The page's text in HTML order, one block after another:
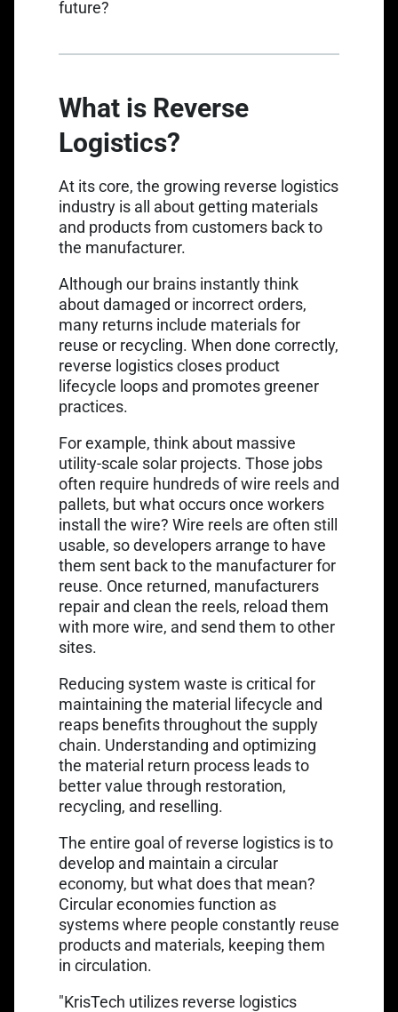
future?
What is Reverse
Logistics?
At its core, the growing reverse logistics
industry is all about getting materials
and products from customers back to
the manufacturer.
Although our brains instantly think
about damaged or incorrect orders,
many returns include materials for
reuse or recycling. When done correctly,
reverse logistics closes product
lifecycle loops and promotes greener
practices.
For example, think about massive
utility-scale solar projects. Those jobs
often require hundreds of wire reels and
pallets, but what occurs once workers
install the wire? Wire reels are often still
usable, so developers arrange to have
them sent back to the manufacturer for
reuse. Once returned, manufacturers
repair and clean the reels, reload them
with more wire, and send them to other
sites.
Reducing system waste is critical for
maintaining the material lifecycle and
reaps benefits throughout the supply
chain. Understanding and optimizing
the material return process leads to
better value through restoration,
recycling, and reselling.
The entire goal of reverse logistics is to
develop and maintain a circular
economy, but what does that mean?
Circular economies function as
systems where people constantly reuse
products and materials, keeping them
in circulation.
"KrisTech utilizes reverse logistics